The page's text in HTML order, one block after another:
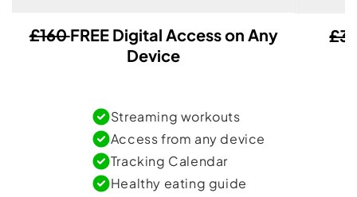
£160FREE Digital Access on Any
Device
Streaming workouts
Access from any device
Tracking Calendar
Healthy eating guide